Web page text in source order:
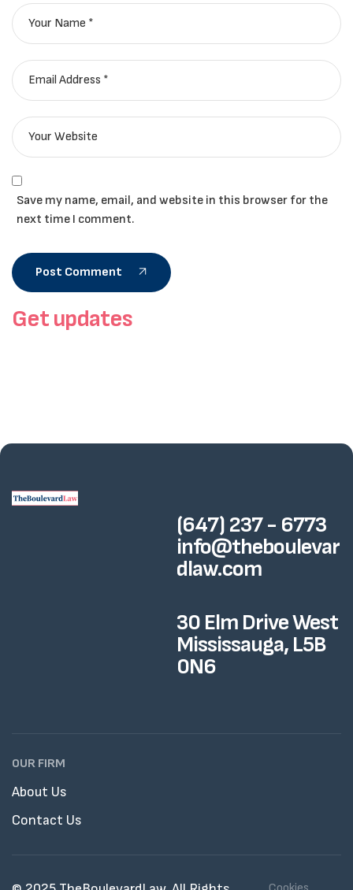
Save my name, email, and website in this browser for the
next time I comment.
Post Comment
Get updates
(647) 237 - 6773
info@theboulevar
dlaw.com
30 Elm Drive West
Mississauga, L5B
0N6
OUR FIRM
About Us
Contact Us